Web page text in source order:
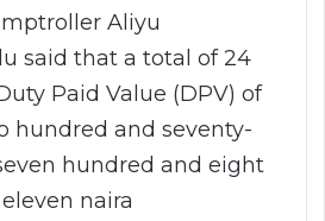
Aliyu
said that a total of 24
Paid Value (DPV) of
hundred and seventy-
hundred and eight
naira